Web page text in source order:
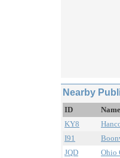
Nearby
ID Name
KY8
I91
JQD
Ohio